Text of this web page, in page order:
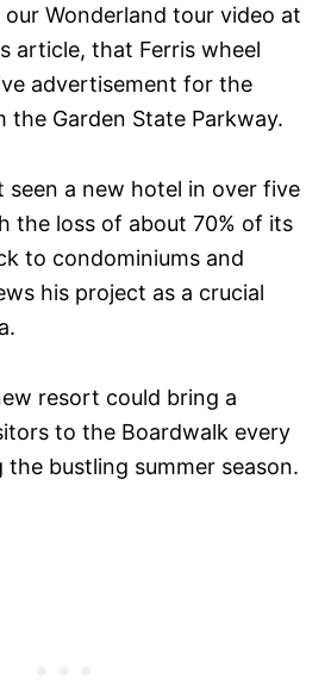
Wonderland tour video at
article, that Ferris wheel
advertisement for the
the Garden State Parkway.
seen a new hotel in over five
the loss of about 70% of its
to condominiums and
his project as a crucial
resort could bring a
to the Boardwalk every
bustling summer season.